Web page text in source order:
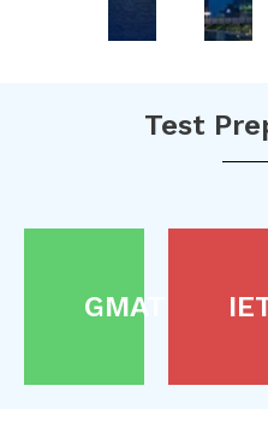
Test
GMAT